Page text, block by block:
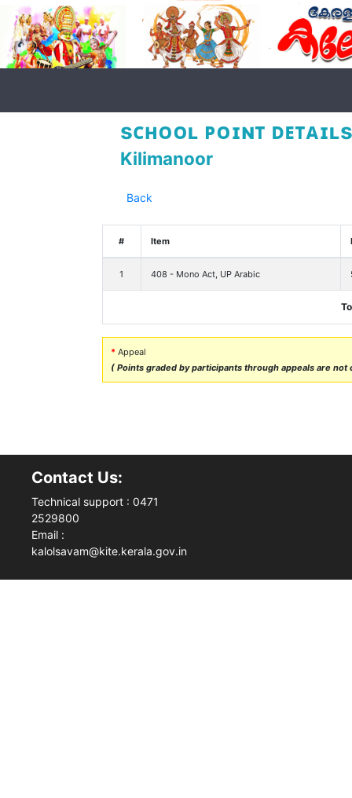
sᴄʜᴏᴏʟ ᴘᴏɪɴᴛ
Kilimanoor
Back
# Item
1 408 - Mono Act, UP Arabic
* Appeal
( Points graded by participants through appeals are
Contact Us:
Technical support : 0471
2529800
Email :
kalolsavam@kite.kerala.gov.in